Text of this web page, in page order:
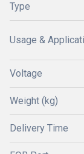
Type
Usage &
Voltage
Weight (kg)
Delivery Time